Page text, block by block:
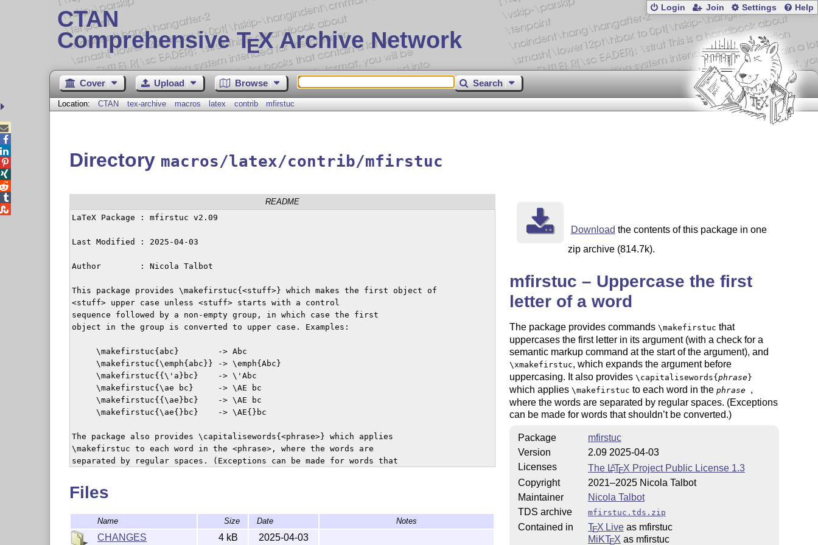
CTAN
Comprehensive TEX Archive Network
Login Join Settings Help
Cover Upload Browse Search
Location: CTAN tex-archive macros latex contrib mfirstuc
Directory macros/latex/contrib/mfirstuc
README
LaTeX Package : mfirstuc v2.09
Last Modified : 2025-04-03
Author        : Nicola Talbot
This package provides \makefirstuc{<stuff>} which makes the first object of
<stuff> upper case unless <stuff> starts with a control
sequence followed by a non-empty group, in which case the first
object in the group is converted to upper case. Examples:
     \makefirstuc{abc}        -> Abc
     \makefirstuc{\emph{abc}} -> \emph{Abc}
     \makefirstuc{{\'a}bc}    -> \'Abc
     \makefirstuc{\ae bc}     -> \AE bc
     \makefirstuc{{\ae}bc}    -> \AE bc
     \makefirstuc{\ae{}bc}    -> \AE{}bc
The package also provides \capitalisewords{<phrase>} which applies
\makefirstuc to each word in the <phrase>, where the words are
separated by regular spaces. (Exceptions can be made for words that
The mfirstuc package was originally bundled with the glossaries
LaTeX2HTML
Files
Name Size Date Notes
CHANGES 4 kB 2025-04-03
Download the contents of this package in one
zip archive (814.7k).
mfirstuc – Uppercase the first
letter of a word
The package provides commands \makefirstuc that
uppercases the first letter in its argument (with a check for a
semantic markup command at the start of the argument), and
\xmakefirstuc, which expands the argument before
uppercasing. It also provides \capitalisewords{ phrase}
which applies \makefirstuc to each word in the phrase
,
where the words are separated by regular spaces. (Exceptions
can be made for words that shouldn’t be converted.)
Package
mfirstuc
Version
2.09 2025-04-03
Licenses
The LATEX Project Public License 1.3
Copyright
2021–2025 Nicola Talbot
Maintainer
Nicola Talbot
TDS archive
mfirstuc.tds.zip
Contained in TEX Liveas mfirstuc
MiKTEX as mfirstuc




